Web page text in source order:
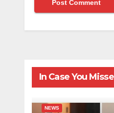
In Case You
NEWS